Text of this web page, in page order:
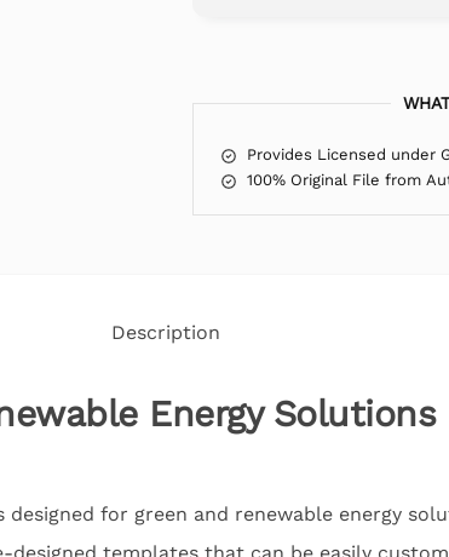
Provides Licensed under
100% Original File from
Description
Energy
for green and renewable energy